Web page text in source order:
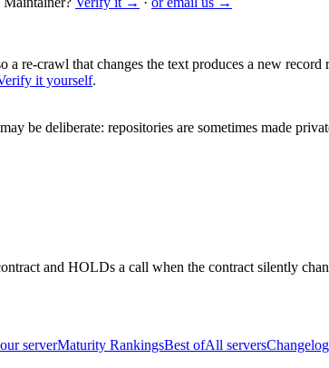
re-crawl that changes the text produces a new
it yourself.
be deliberate: repositories are sometimes made
and HOLDs a call when the contract silently
serverMaturity RankingsBest ofAll serversChangelog